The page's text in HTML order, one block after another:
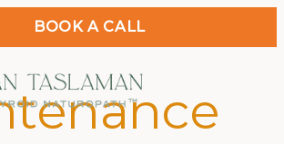
BOOK A CALL